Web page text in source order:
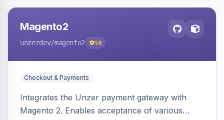
Magento2
unzerdev/magento2 58
Checkout & Payments
Integrates the Unzer payment gateway with
Magento 2. Enables acceptance of various